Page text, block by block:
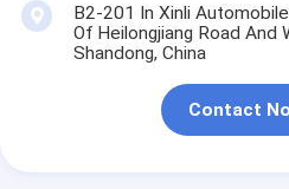
B2-201 In Xinli
Of Heilongjiang Road And
Shandong, China
Contact